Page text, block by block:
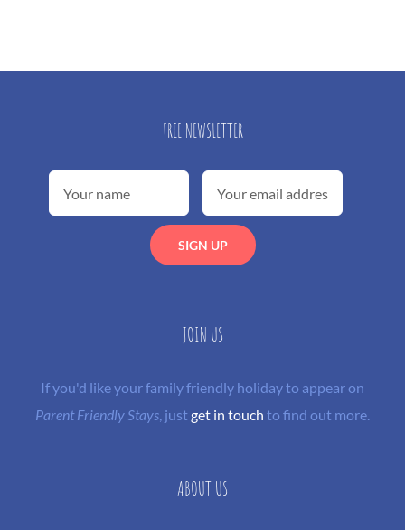
FREE NEWSLETTER
JOIN US
If you'd like your family friendly holiday to appear on
Parent Friendly Stays, justget in touch to find out more.
ABOUT US